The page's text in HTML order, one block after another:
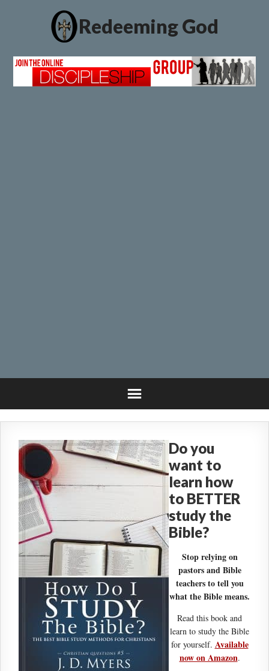
Redeeming God
Do you
want to
learn how
to BETTER
study the
Bible?
Stop relying on
pastors and Bible
teachers to tell you
what the Bible means.
Read this book and
learn to study the Bible
for yourself. Available
now on Amazon.